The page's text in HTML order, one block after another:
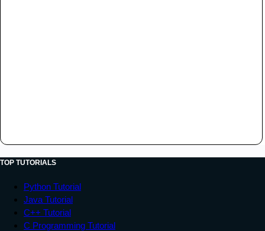
TOP TUTORIALS
Python Tutorial
Java Tutorial
C++ Tutorial
C Programming Tutorial